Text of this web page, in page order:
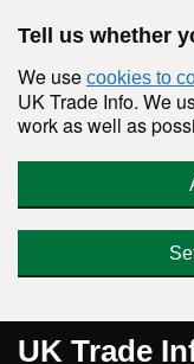
Tell us whether
We use cookies to
UK Trade Info. We
work as well as
UK Trade